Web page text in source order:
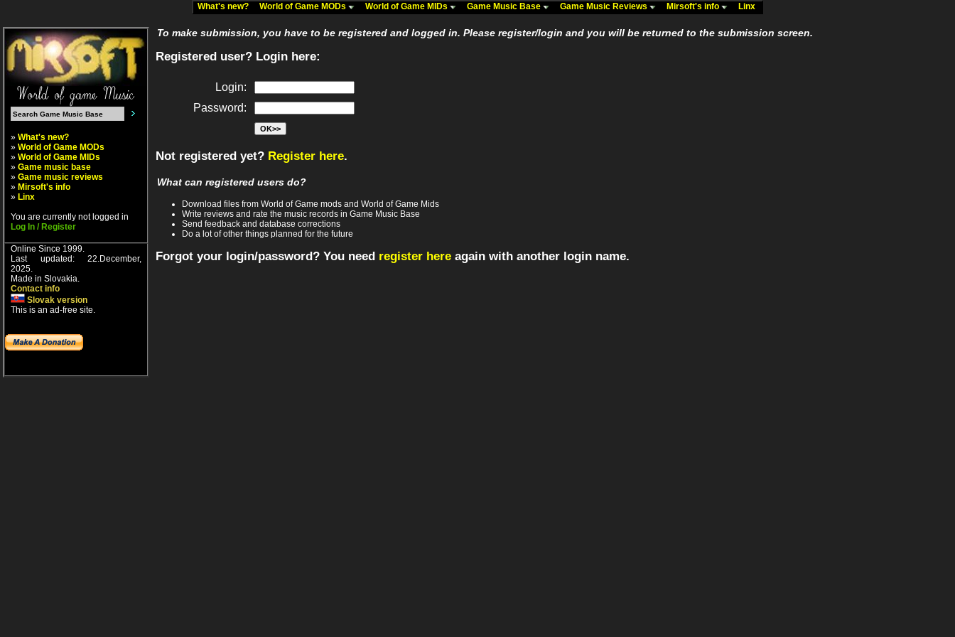
What's new? World of Game MODs World of Game MIDs Game Music Base Game Music Reviews Mirsoft's info Linx
» What's new?
» World of Game MODs
» World of Game MIDs
» Game music base
» Game music reviews
» Mirsoft's info
» Linx
You are currently not logged in
Log In / Register
Online Since 1999.
Last updated: 22.December,
2025.
Made in Slovakia.
Contact info
Slovak version
This is an ad-free site.
To make submission, you have to be registered and logged in. Please register/login and you will be returned to the submission screen.
Registered user? Login here:
Login:
Password:
Not registered yet? Register here.
What can registered users do?
Download files from World of Game mods and World of Game Mids
Write reviews and rate the music records in Game Music Base
Send feedback and database corrections
Do a lot of other things planned for the future
Forgot your login/password? You need register here again with another login name.